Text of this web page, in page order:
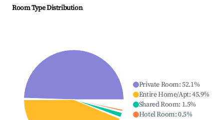
Room Type Distribution
Private Room:52.1%
Entire Home/Apt:45.9%
Shared Room: 1.5%
Hotel Room:0.5%